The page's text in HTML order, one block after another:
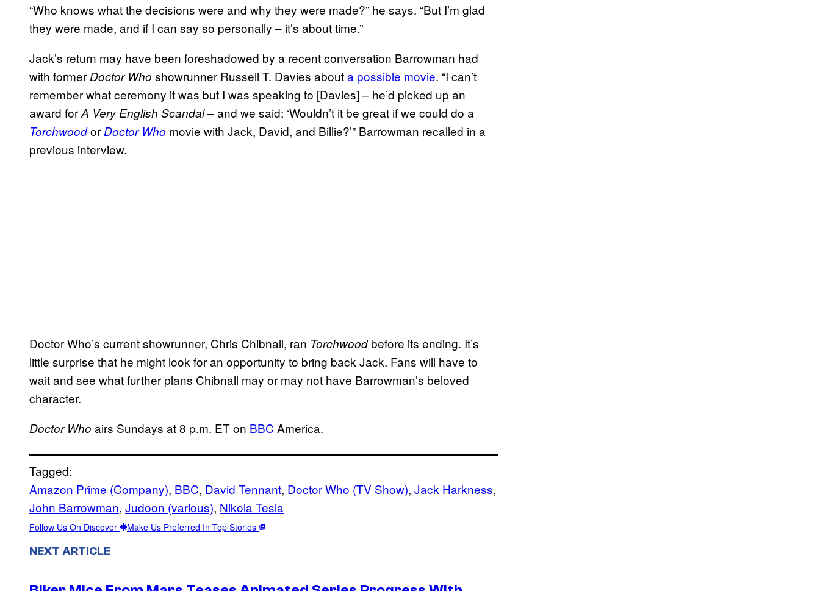
“Who knows what the decisions were and why they were made?” he says. “But I’m glad
they were made, and if I can say so personally – it’s about time.”
Jack’s return may have been foreshadowed by a recent conversation Barrowman had
with former Doctor Who showrunner Russell T. Davies abouta possible movie. “I can’t
remember what ceremony it was but I was speaking to [Davies] – he’d picked up an
award forA Very English Scandal– and we said: ‘Wouldn’t it be great if we could do a
Torchwoodor Doctor Who movie with Jack, David, and Billie?’” Barrowman recalled in a
previous interview.
Doctor Who’s current showrunner, Chris Chibnall, ran Torchwoodbefore its ending. It’s
little surprise that he might look for an opportunity to bring back Jack. Fans will have to
wait and see what further plans Chibnall may or may not have Barrowman’s beloved
character.
Doctor Who airs Sundays at 8 p.m. ET on BBC America.
Tagged:
Amazon Prime (Company), BBC, David Tennant, Doctor Who (TV Show), Jack Harkness
John Barrowman, Judoon (various), Nikola Tesla
Follow Us On Discover Make Us Preferred In Top Stories
NEXT ARTICLE